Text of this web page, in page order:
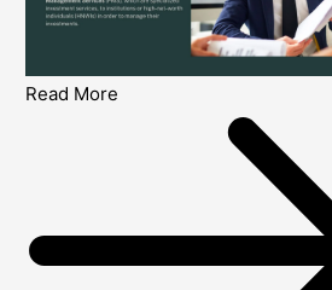
Read More